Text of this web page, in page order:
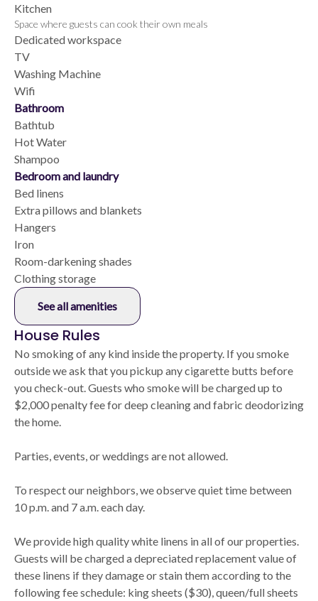
Kitchen
Space where guests can cook their own meals
Dedicated workspace
TV
Washing Machine
Wifi
Bathroom
Bathtub
Hot Water
Shampoo
Bedroom and laundry
Bed linens
Extra pillows and blankets
Hangers
Iron
Room-darkening shades
Clothing storage
See all amenities
House Rules
No smoking of any kind inside the property. If you smoke
outside we ask that you pickup any cigarette butts before
you check-out. Guests who smoke will be charged up to
$2,000 penalty fee for deep cleaning and fabric deodorizing
the home.
Parties, events, or weddings are not allowed.
To respect our neighbors, we observe quiet time between
10 p.m. and 7 a.m. each day.
We provide high quality white linens in all of our properties.
Guests will be charged a depreciated replacement value of
these linens if they damage or stain them according to the
following fee schedule: king sheets ($30), queen/full sheets